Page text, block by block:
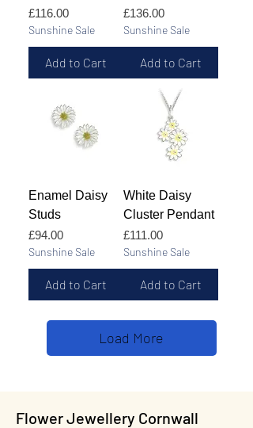
Price
£116.00
Sunshine Sale
Add to Cart
Price
£136.00
Sunshine Sale
Add to Cart
Enamel Daisy
Studs
Price
£94.00
Sunshine Sale
Add to Cart
White Daisy
Cluster Pendant
Price
£111.00
Sunshine Sale
Add to Cart
Load More
Flower Jewellery Cornwall